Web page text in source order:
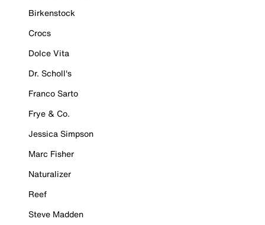
Birkenstock
Crocs
Dolce Vita
Dr. Scholl's
Franco Sarto
Frye & Co.
Jessica Simpson
Marc Fisher
Naturalizer
Reef
Steve Madden